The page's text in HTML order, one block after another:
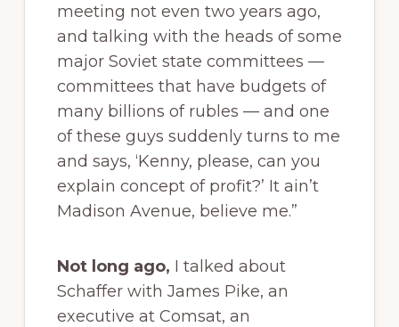
meeting not even two years ago,
and talking with the heads of some
major Soviet state committees —
committees that have budgets of
many billions of rubles — and one
of these guys suddenly turns to me
and says, ‘Kenny, please, can you
explain concept of profit?’ It ain’t
Madison Avenue, believe me.”
Not long ago, I talked about
Schaffer with James Pike, an
executive at Comsat, an